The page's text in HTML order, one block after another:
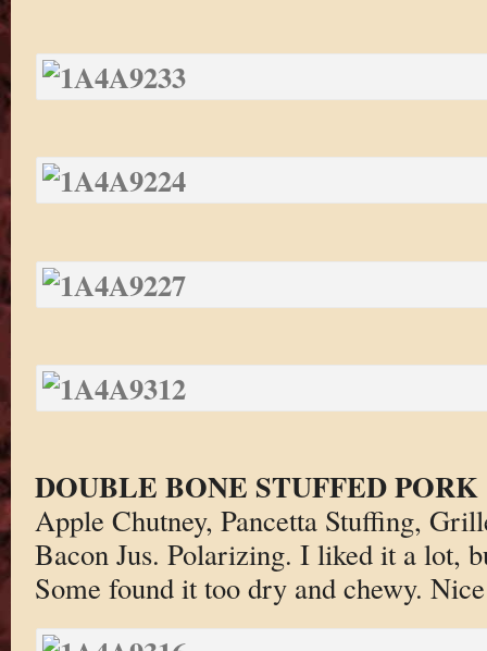
DOUBLE BONE STUFFED PORK
Apple Chutney, Pancetta Stuffing,
Bacon Jus. Polarizing. I liked it a lot,
Some found it too dry and chewy.